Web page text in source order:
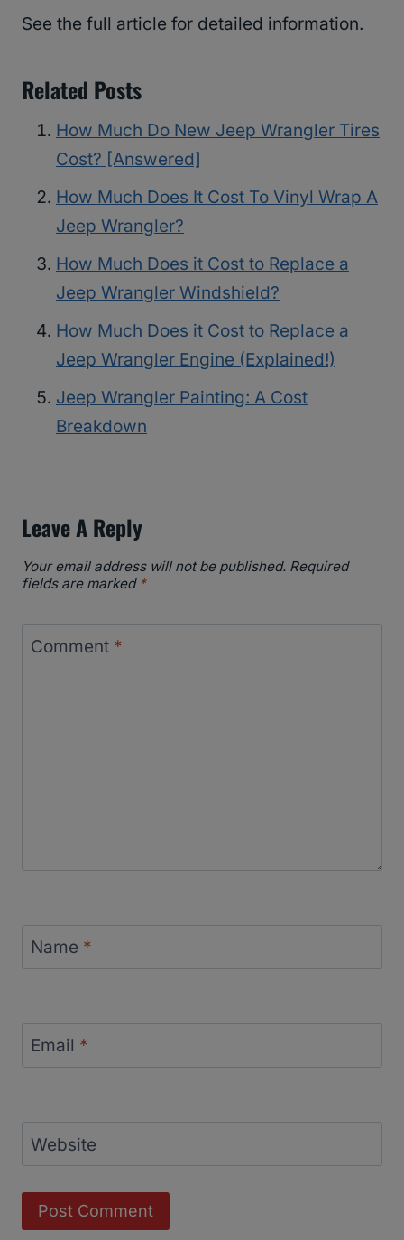
See the full article for detailed information.
Related Posts
How Much Do New Jeep Wrangler Tires
Cost? [Answered]
How Much Does It Cost To Vinyl Wrap A
Jeep Wrangler?
How Much Does it Cost to Replace a
Jeep Wrangler Windshield?
How Much Does it Cost to Replace a
Jeep Wrangler Engine (Explained!)
Jeep Wrangler Painting: A Cost
Breakdown
Leave A Reply
Your email address will not be published. Required
fields are marked *
Comment *
Name *
Email *
Website